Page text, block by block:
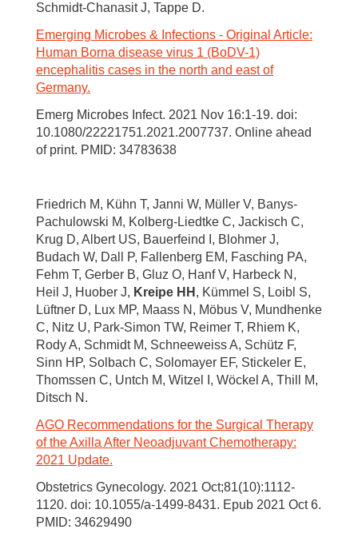
Schmidt-Chanasit J, Tappe D.
Emerging Microbes & Infections - Original Article:
Human Borna disease virus 1 (BoDV-1)
encephalitis cases in the north and east of
Germany.
Emerg Microbes Infect. 2021 Nov 16:1-19. doi:
10.1080/22221751.2021.2007737. Online ahead
of print. PMID: 34783638
Friedrich M, Kühn T, Janni W, Müller V, Banys-
Pachulowski M, Kolberg-Liedtke C, Jackisch C,
Krug D, Albert US, Bauerfeind I, Blohmer J,
Budach W, Dall P, Fallenberg EM, Fasching PA,
Fehm T, Gerber B, Gluz O, Hanf V, Harbeck N,
Heil J, Huober J, Kreipe HH , Kümmel S, Loibl S,
Lüftner D, Lux MP, Maass N, Möbus V, Mundhenke
C, Nitz U, Park-Simon TW, Reimer T, Rhiem K,
Rody A, Schmidt M, Schneeweiss A, Schütz F,
Sinn HP, Solbach C, Solomayer EF, Stickeler E,
Thomssen C, Untch M, Witzel I, Wöckel A, Thill M,
Ditsch N.
AGO Recommendations for the Surgical Therapy
of the Axilla After Neoadjuvant Chemotherapy:
2021 Update.
Obstetrics Gynecology. 2021 Oct;81(10):1112-
1120. doi: 10.1055/a-1499-8431. Epub 2021 Oct 6.
PMID: 34629490